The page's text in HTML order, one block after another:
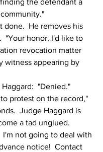
the defendant a
"Your honor, I'd like to
revocation matter
witness appearing by
"Denied."
Judge Haggard is
a tad unglued.
notice!  Contact